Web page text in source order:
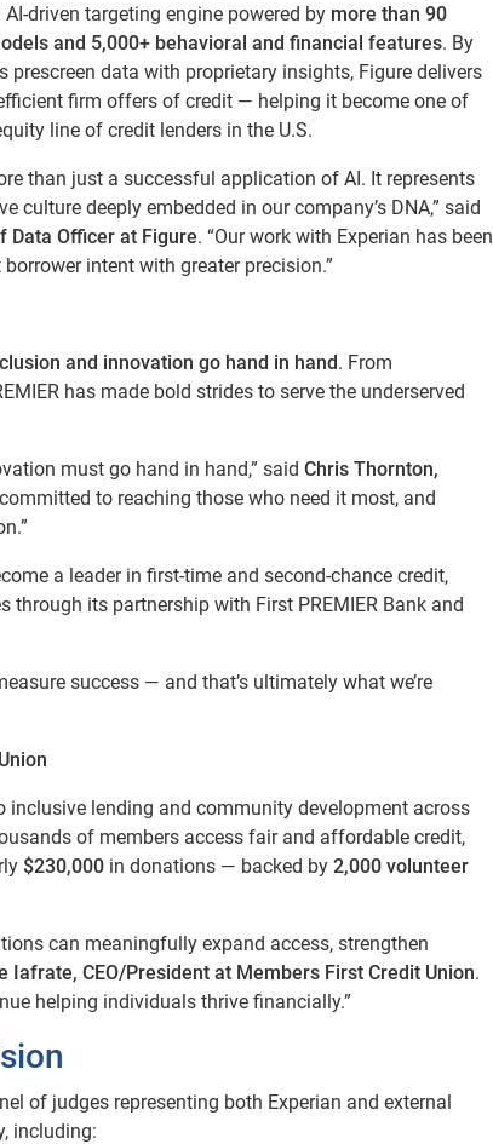
driven targeting engine powered by more than 90
and 5,000+ behavioral and financial features. By
prescreen data with proprietary insights, Figure delivers
firm offers of credit — helping it become one of
line of credit lenders in the U.S.
than just a successful application of AI. It represents
culture deeply embedded in our company’s DNA,” said
Data Officer at Figure. “Our work with Experian has been
intent with greater precision.”
and innovation go hand in hand. From
has made bold strides to serve the underserved
must go hand in hand,” said Chris Thornton,
committed to reaching those who need it most, and
a leader in first-time and second-chance credit,
through its partnership with First PREMIER Bank and
success — and that’s ultimately what we’re
lending and community development across
of members access fair and affordable credit,
$230,000 in donations — backed by 2,000 volunteer
can meaningfully expand access, strengthen
Iafrate, CEO/President at Members First Credit Union.
helping individuals thrive financially.”
of judges representing both Experian and external
including: